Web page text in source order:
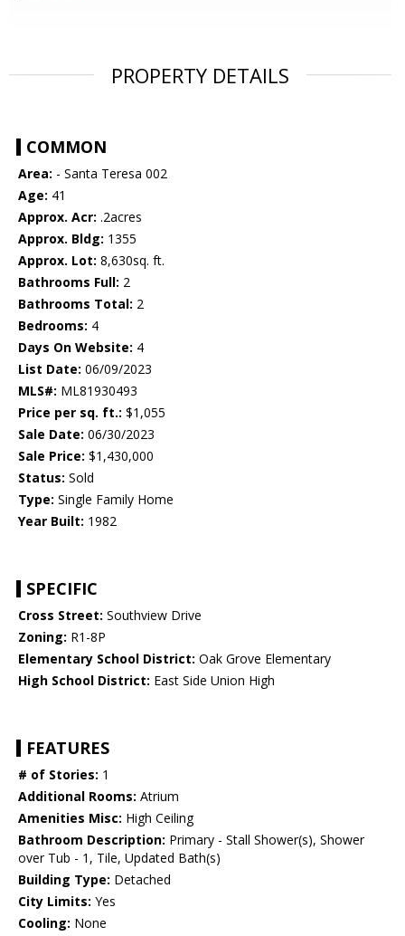
PROPERTY DETAILS
COMMON
Area: - Santa Teresa 002
Age: 41
Approx. Acr: .2acres
Approx. Bldg: 1355
Approx. Lot: 8,630sq. ft.
Bathrooms Full: 2
Bathrooms Total: 2
Bedrooms: 4
Days On Website: 4
List Date: 06/09/2023
MLS#: ML81930493
Price per sq. ft.: $1,055
Sale Date: 06/30/2023
Sale Price: $1,430,000
Status: Sold
Type: Single Family Home
Year Built: 1982
SPECIFIC
Cross Street: Southview Drive
Zoning: R1-8P
Elementary School District: Oak Grove Elementary
High School District: East Side Union High
FEATURES
# of Stories: 1
Additional Rooms: Atrium
Amenities Misc: High Ceiling
Bathroom Description: Primary - Stall Shower(s), Shower
over Tub - 1, Tile, Updated Bath(s)
Building Type: Detached
City Limits: Yes
Cooling: None